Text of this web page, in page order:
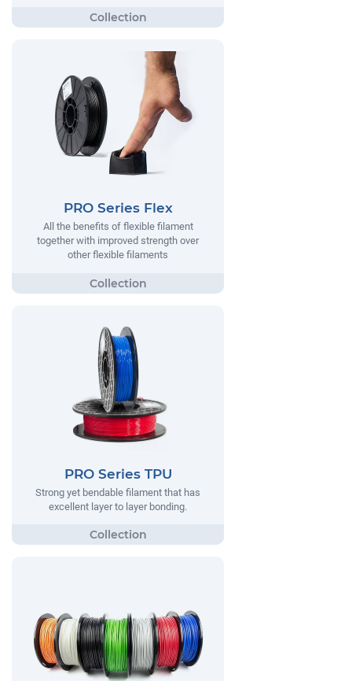
PRO Series Flex
All the benefits of flexible filament
together with improved strength over
other flexible filaments
PRO Series TPU
Strong yet bendable filament that has
excellent layer to layer bonding.